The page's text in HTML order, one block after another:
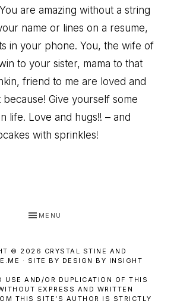
are amazing without a string
name or lines on a resume,
in your phone. You, the wife of
to your sister, mama to that
friend to me are loved and
Give yourself some
life. Love and hugs!! – and
with sprinkles!
MENU
© 2026 CRYSTAL STINE AND
· SITE BY DESIGN BY INSIGHT
USE AND/OR DUPLICATION OF THIS
EXPRESS AND WRITTEN
THIS SITE’S AUTHOR IS STRICTLY